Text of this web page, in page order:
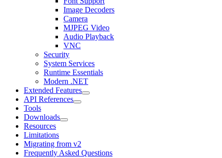
Image Decoders
Camera
MJPEG Video
Audio Playback
VNC
Security
System Services
Runtime Essentials
Modern .NET
Extended Features
API References
Tools
Downloads
Resources
Limitations
Migrating from v2
Frequently Asked Questions